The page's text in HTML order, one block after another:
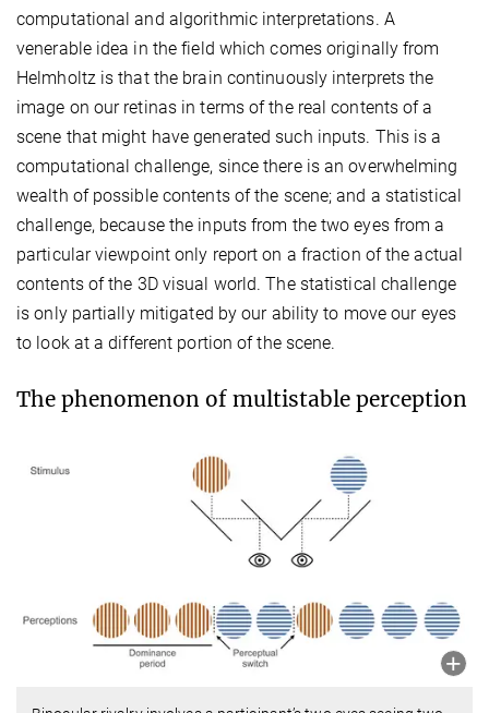
computational and algorithmic interpretations. A
venerable idea in the field which comes originally from
Helmholtz is that the brain continuously interprets the
image on our retinas in terms of the real contents of a
scene that might have generated such inputs. This is a
computational challenge, since there is an overwhelming
wealth of possible contents of the scene; and a statistical
challenge, because the inputs from the two eyes from a
particular viewpoint only report on a fraction of the actual
contents of the 3D visual world. The statistical challenge
is only partially mitigated by our ability to move our eyes
to look at a different portion of the scene.
The phenomenon of multistable perception